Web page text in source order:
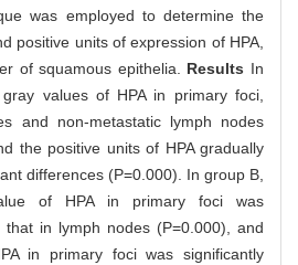
was employed to determine the
positive units of expression of HPA,
of squamous epithelia. Results In
values of HPA in primary foci,
and non-metastatic lymph nodes
the positive units of HPA gradually
differences (P=0.000). In group B,
of HPA in primary foci was
that in lymph nodes (P=0.000), and
in primary foci was significantly